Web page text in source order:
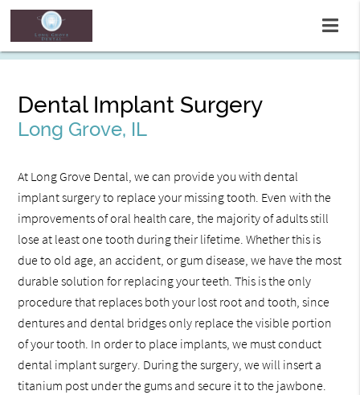
Dental Implant Surgery
Long Grove, IL
At Long Grove Dental, we can provide you with dental
implant surgery to replace your missing tooth. Even with the
improvements of oral health care, the majority of adults still
lose at least one tooth during their lifetime. Whether this is
due to old age, an accident, or gum disease, we have the most
durable solution for replacing your teeth. This is the only
procedure that replaces both your lost root and tooth, since
dentures and dental bridges only replace the visible portion
of your tooth. In order to place implants, we must conduct
dental implant surgery. During the surgery, we will insert a
titanium post under the gums and secure it to the jawbone.